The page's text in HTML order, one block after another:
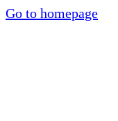
Go to homepage